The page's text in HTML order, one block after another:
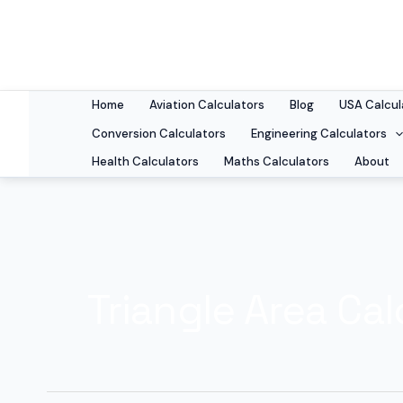
Home Aviation Calculators Blog USA
Conversion Calculators
Engineering Calculators
Health Calculators
Maths Calculators About